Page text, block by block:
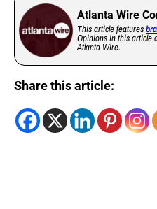
Atlanta Wire
This article features
Opinions in this article
Atlanta Wire.
Share this article: